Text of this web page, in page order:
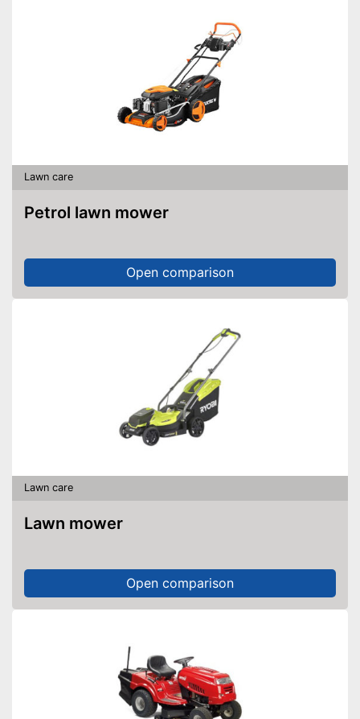
Lawn care
Petrol lawn mower
Open comparison
Lawn care
Lawn mower
Open comparison